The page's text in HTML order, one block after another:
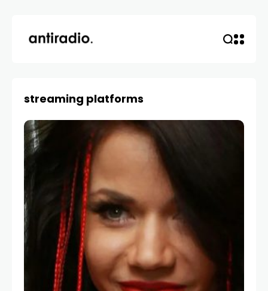
streaming platforms